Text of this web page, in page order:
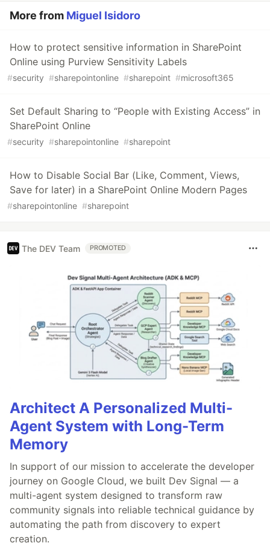
More from Miguel Isidoro
How to protect sensitive information in SharePoint
Online using Purview Sensitivity Labels
#security #sharepointonline #sharepoint #microsoft365
Set Default Sharing to “People with Existing Access” in
SharePoint Online
#security #sharepointonline #sharepoint
How to Disable Social Bar (Like, Comment, Views,
Save for later) in a SharePoint Online Modern Pages
#sharepointonline #sharepoint
The DEV Team PROMOTED
Architect A Personalized Multi-
Agent System with Long-Term
Memory
In support of our mission to accelerate the developer
journey on Google Cloud, we built Dev Signal — a
multi-agent system designed to transform raw
community signals into reliable technical guidance by
automating the path from discovery to expert
creation.